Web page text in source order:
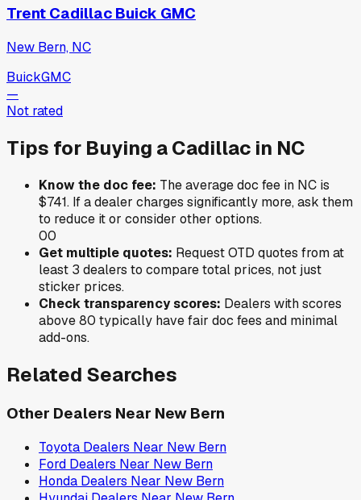
Trent Cadillac Buick GMC
New Bern, NC
BuickGMC
—
Not rated
Tips for Buying aCadillac in NC
Know the doc fee: The average doc fee in NC is
$741. If a dealer charges significantly more, ask them
to reduce it or consider other options.
00
Get multiple quotes: Request OTD quotes from at
least 3 dealers to compare total prices, not just
sticker prices.
Check transparency scores: Dealers with scores
above 80 typically have fair doc fees and minimal
add-ons.
Related Searches
Other Dealers Near New Bern
Toyota Dealers Near New Bern
Ford Dealers Near New Bern
Honda Dealers Near New Bern